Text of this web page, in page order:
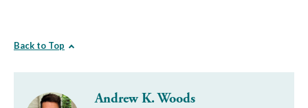
Back to Top
Andrew K. Woods